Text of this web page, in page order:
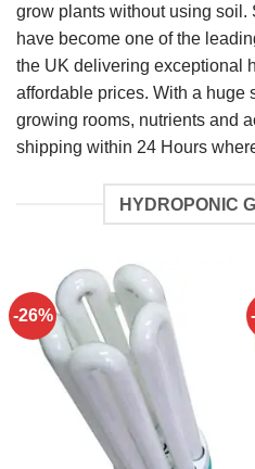
grow plants without using soil.
have become one of the
the UK delivering exceptional
affordable prices. With a huge
growing rooms, nutrients and
shipping within 24 Hours
HYDROPONIC
-26%